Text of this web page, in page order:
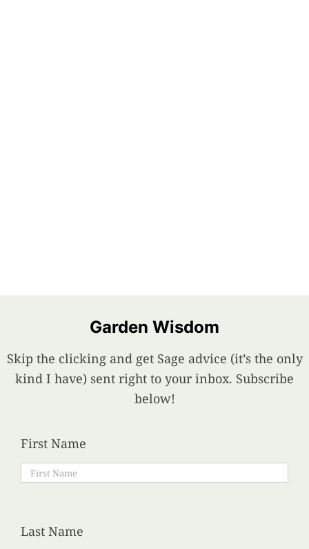
Garden Wisdom
Skip the clicking and get Sage advice (it’s the only
kind I have) sent right to your inbox. Subscribe
below!
First Name
Last Name